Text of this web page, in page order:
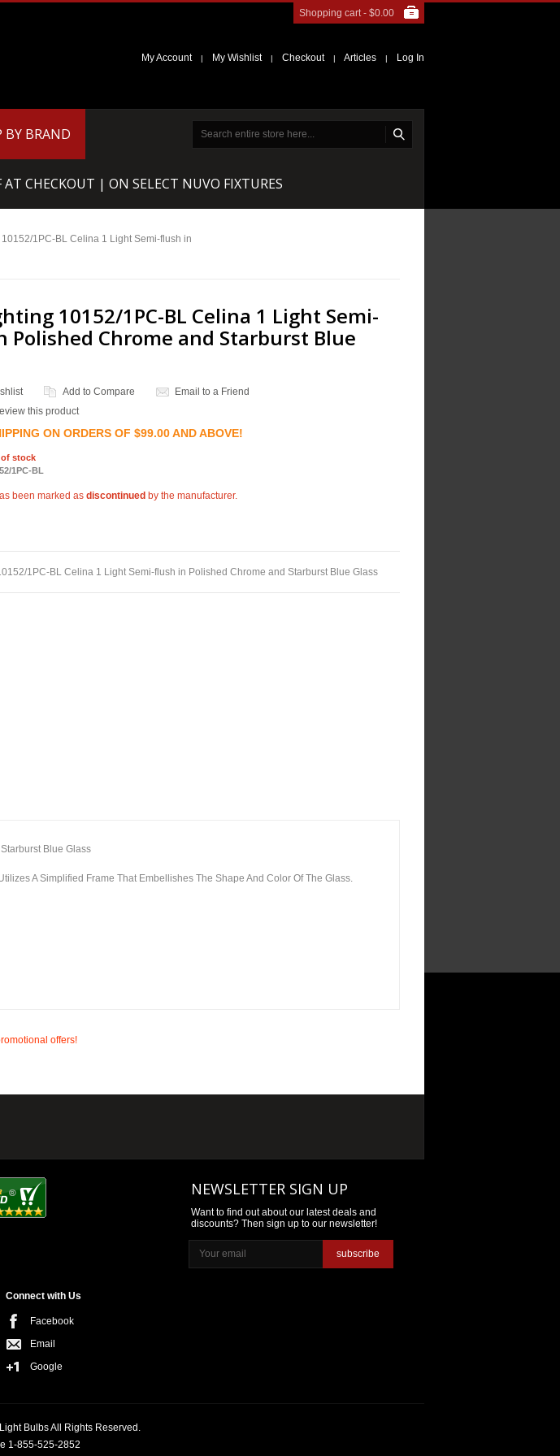
Shopping cart - $0.00
My Account | My Wishlist | Checkout | Articles | Log In
BY BRAND
CHECKOUT | ON SELECT NUVO FIXTURES
1PC-BL Celina 1 Light Semi-flush in
10152/1PC-BL Celina 1 Light Semi-
Polished Chrome and Starburst Blue
Add to Compare
Email to a Friend
this product
ON ORDERS OF $99.00 AND ABOVE!
stock
1PC-BL
been marked as discontinued by the manufacturer.
1PC-BL Celina 1 Light Semi-flush in Polished Chrome and Starburst Blue Glass
Blue Glass
A Simplified Frame That Embellishes The Shape And Color Of The Glass.
offers!
NEWSLETTER SIGN UP
Want to find out about our latest deals and
discounts? Then sign up to our newsletter!
subscribe
Connect with Us
Facebook
Email
Google
Bulbs All Rights Reserved.
1-855-525-2852